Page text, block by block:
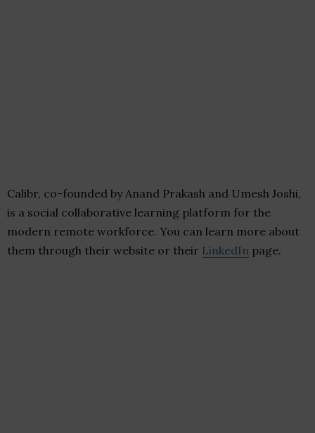
Calibr, co-founded by Anand Prakash and Umesh Joshi,
is a social collaborative learning platform for the
modern remote workforce. You can learn more about
them through their website or their LinkedIn page.